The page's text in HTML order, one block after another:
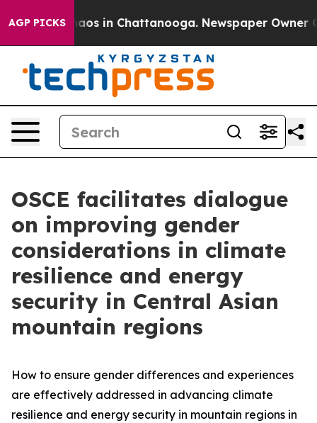
AGP PICKSChaos in Chattanooga. Newspaper Owner
OSCE facilitates dialogue
on improving gender
considerations in climate
resilience and energy
security in Central Asian
mountain regions
How to ensure gender differences and experiences
are effectively addressed in advancing climate
resilience and energy security in mountain regions in